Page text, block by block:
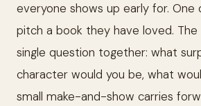
everyone shows up early for. One
pitch a book they have loved.
single question together: what
character would you be, what
small make-and-show carries